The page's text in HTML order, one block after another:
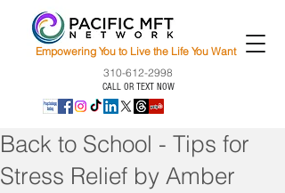
Empowering You to Live the Life You Want
310-612-2998
CALL OR TEXT NOW
Back to School - Tips for
Stress Relief by Amber